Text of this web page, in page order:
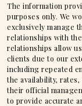
The information
purposes only. We
exclusively manage
relationships with
relationships allow
clients due to our
including repeated
the availability,
their official
to provide accurate